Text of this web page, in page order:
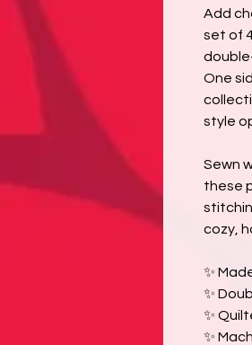
Add
set of
One
style
Sewn
these
cozy,
✨
✨
✨
✨